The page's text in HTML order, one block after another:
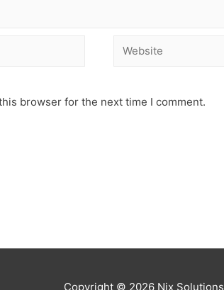
Website
browser for the next time I comment.
Copyright © 2026 Nix Solutions